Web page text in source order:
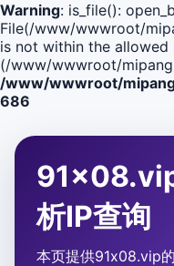
Warning: is_file():
File(/www/wwwroot/
is not within the allowed
(/www/wwwroot/
/www/wwwroot/
686
析IP查询
本页提供91x08.vip